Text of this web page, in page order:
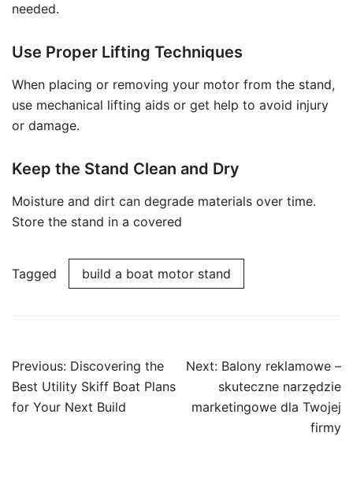
needed.
Use Proper Lifting Techniques
When placing or removing your motor from the stand,
use mechanical lifting aids or get help to avoid injury
or damage.
Keep the Stand Clean and Dry
Moisture and dirt can degrade materials over time.
Store the stand in a covered
Tagged build a boat motor stand
Post
navigation
Previous: Discovering the
Best Utility Skiff Boat Plans
for Your Next Build
Next: Balony reklamowe –
skuteczne narzędzie
marketingowe dla Twojej
firmy